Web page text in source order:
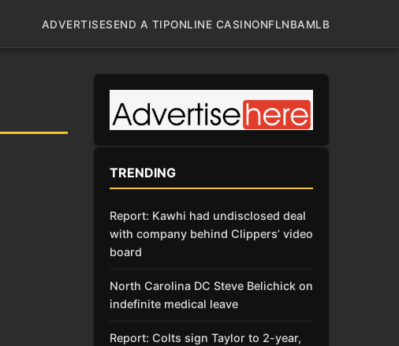
ADVERTISESEND A TIPONLINE CASINONFLNBAMLB
TRENDING
Report: Kawhi had undisclosed deal
with company behind Clippers’ video
board
North Carolina DC Steve Belichick on
indefinite medical leave
Report: Colts sign Taylor to 2-year,